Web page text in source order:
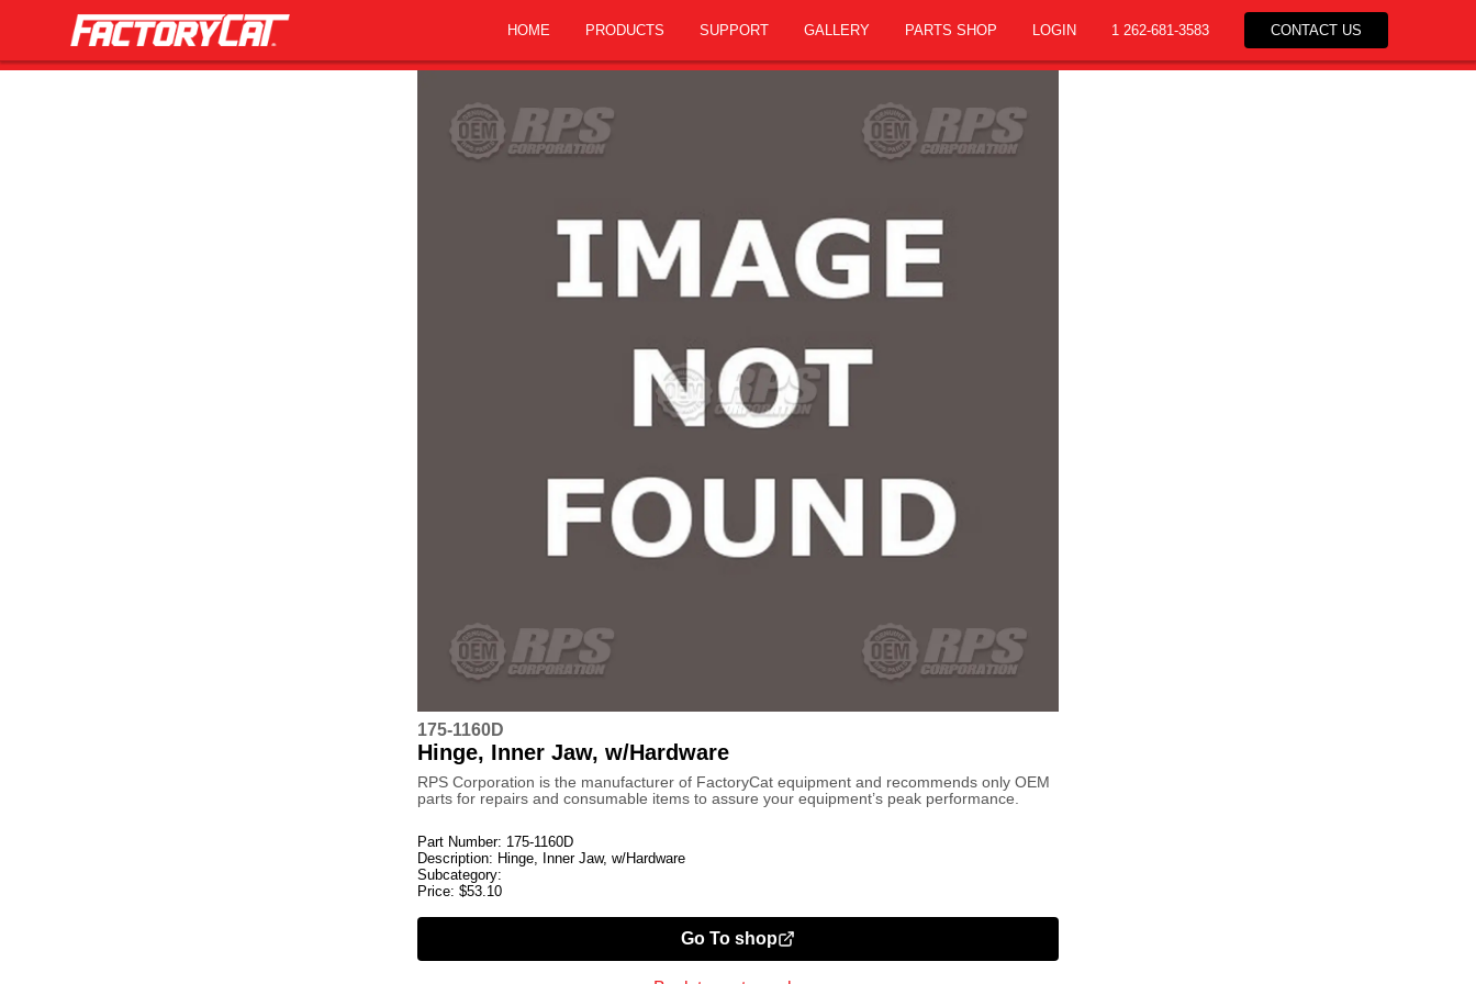
HOME PRODUCTS SUPPORT GALLERY PARTS SHOP LOGIN 1 262-681-3583 CONTACT US
175-1160D
Hinge, Inner Jaw, w/Hardware
RPS Corporation is the manufacturer of FactoryCat equipment and recommends only OEM
parts for repairs and consumable items to assure your equipment’s peak performance.
Part Number: 175-1160D
Description: Hinge, Inner Jaw, w/Hardware
Subcategory:
Price: $53.10
Go To shop